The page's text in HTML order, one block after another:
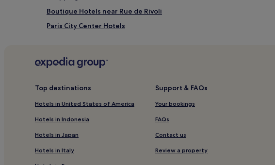
Boutique Hotels near Rue de Rivoli
Paris City Center Hotels
3rd Arrondissement Hotels
Hotels near Christian Lacroix
Top destinations
Hotels in United States of America
Hotels in Indonesia
Hotels in Japan
Hotels in Italy
Support & FAQs
Your bookings
FAQs
Contact us
Review a property